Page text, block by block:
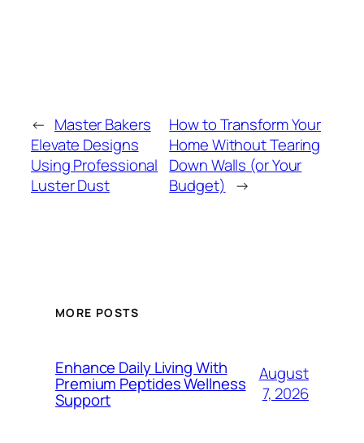
← Master Bakers
Elevate Designs
Using Professional
Luster Dust
How to Transform Your
Home Without Tearing
Down Walls (or Your
Budget) →
MORE POSTS
Enhance Daily Living With
Premium Peptides Wellness
Support
August
7, 2026